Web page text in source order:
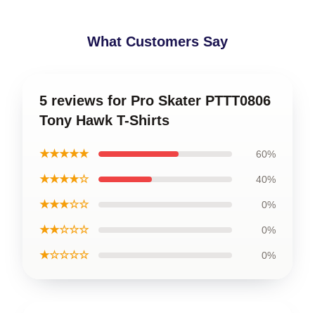
What Customers Say
5 reviews for Pro Skater PTTT0806
Tony Hawk T-Shirts
★★★★★ 60%
★★★★☆ 40%
★★★☆☆ 0%
★★☆☆☆ 0%
★☆☆☆☆ 0%